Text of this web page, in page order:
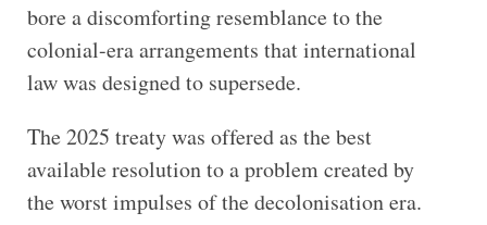
bore a discomforting resemblance to the
colonial-era arrangements that international
law was designed to supersede.
The 2025 treaty was offered as the best
available resolution to a problem created by
the worst impulses of the decolonisation era.